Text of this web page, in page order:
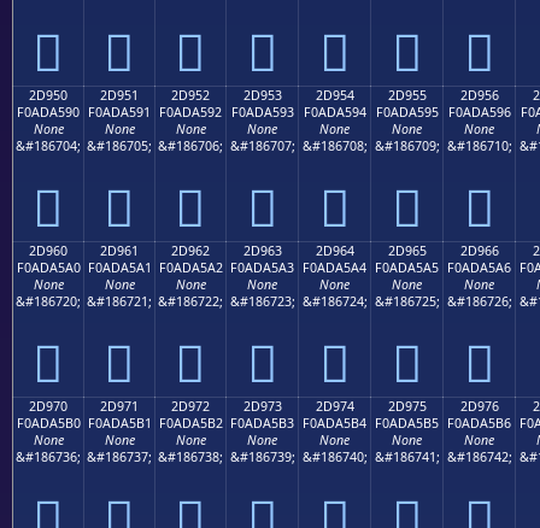
𭥀 𭥁 𭥂 𭥃 𭥄 𭥅 𭥆
2D950
F0ADA590
None
&#186704;
𭥐
2D951
F0ADA591
None
&#186705;
𭥑
2D952
F0ADA592
None
&#186706;
𭥒
2D953
F0ADA593
None
&#186707;
𭥓
2D954
F0ADA594
None
&#186708;
𭥔
2D955
F0ADA595
None
&#186709;
𭥕
2D956
F0ADA596
None
&#186710;
𭥖
2D960
F0ADA5A0
None
&#186720;
𭥠
2D961
F0ADA5A1
None
&#186721;
𭥡
2D962
F0ADA5A2
None
&#186722;
𭥢
2D963
F0ADA5A3
None
&#186723;
𭥣
2D964
F0ADA5A4
None
&#186724;
𭥤
2D965
F0ADA5A5
None
&#186725;
𭥥
2D966
F0ADA5A6
None
&#186726;
𭥦
2D970
F0ADA5B0
None
&#186736;
2D971
F0ADA5B1
None
&#186737;
2D972
F0ADA5B2
None
&#186738;
2D973
F0ADA5B3
None
&#186739;
2D974
F0ADA5B4
None
&#186740;
2D975
F0ADA5B5
None
&#186741;
2D976
F0ADA5B6
None
&#186742;